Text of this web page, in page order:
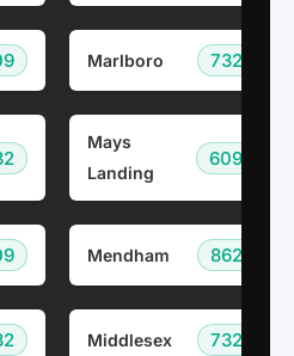
Marlboro 732
Mays
Landing
609
Mendham 862
Middlesex 732